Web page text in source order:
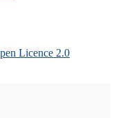
Licence 2.0